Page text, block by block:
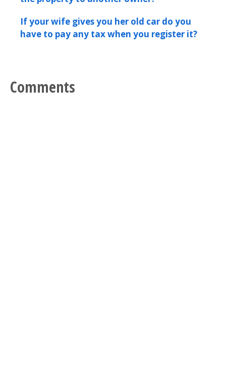
If your wife gives you her old car do you
have to pay any tax when you register it?
Comments